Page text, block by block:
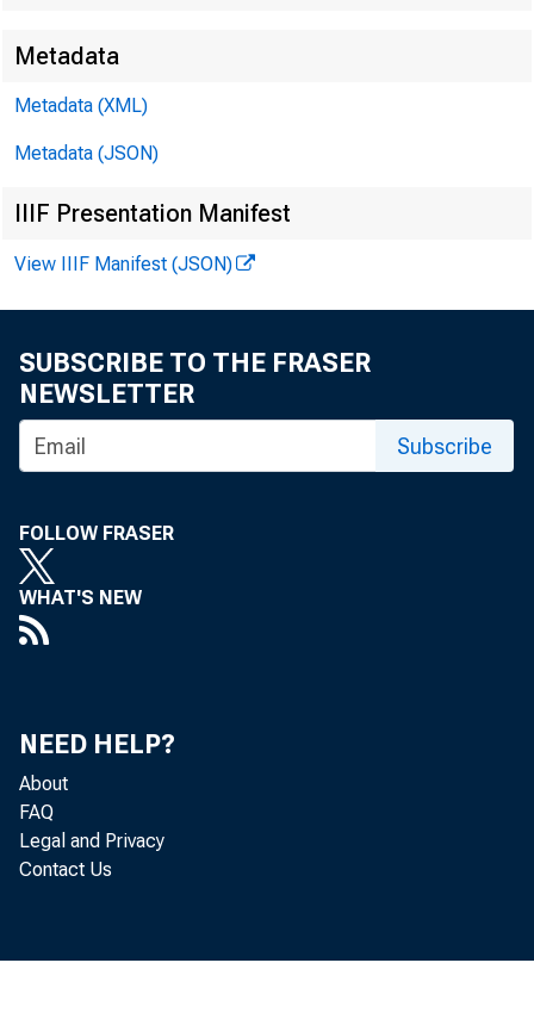
Metadata
Metadata (XML)
Metadata (JSON)
IIIF Presentation Manifest
View IIIF Manifest (JSON)
SUBSCRIBE TO THE FRASER
NEWSLETTER
Subscribe
FOLLOW FRASER
WHAT'S NEW
NEED HELP?
About
FAQ
Legal and Privacy
Contact Us